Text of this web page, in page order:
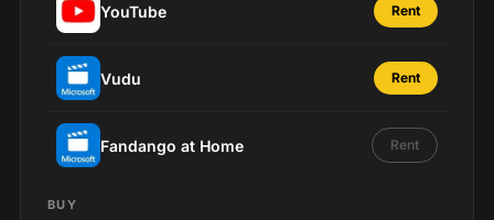
YouTube Rent
Vudu Rent
Fandango at Home Rent
BUY